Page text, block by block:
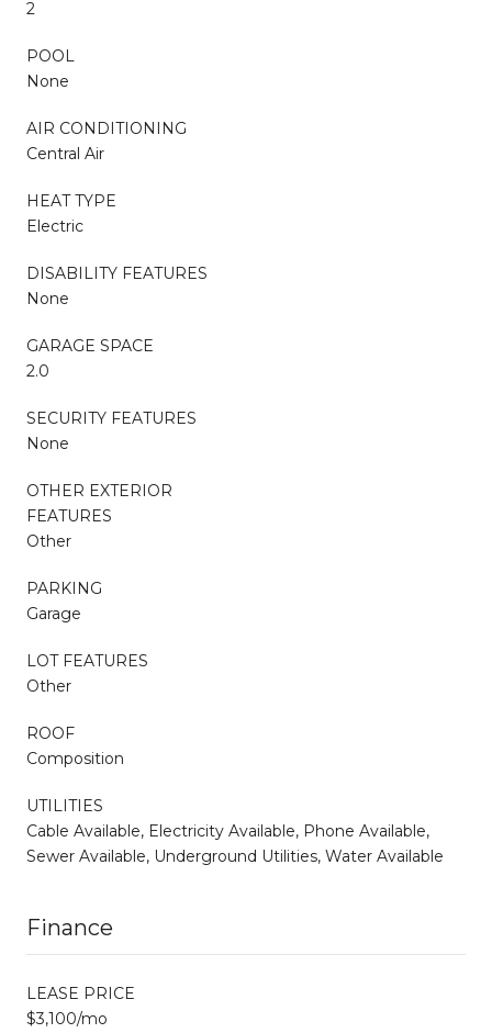
2
POOL
None
AIR CONDITIONING
Central Air
HEAT TYPE
Electric
DISABILITY FEATURES
None
GARAGE SPACE
2.0
SECURITY FEATURES
None
OTHER EXTERIOR
FEATURES
Other
PARKING
Garage
LOT FEATURES
Other
ROOF
Composition
UTILITIES
Cable Available, Electricity Available, Phone Available,
Sewer Available, Underground Utilities, Water Available
Finance
LEASE PRICE
$3,100/mo